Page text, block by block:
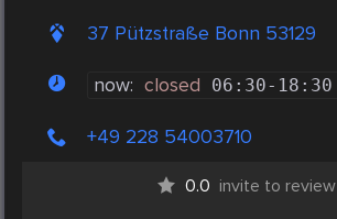
37 Pützstraße Bonn 53129
now: closed 06:30- 18:30
+49 228 54003710
0.0 invite to review